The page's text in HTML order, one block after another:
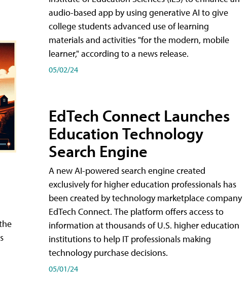
audio-based app by using generative AI to give
college students advanced use of learning
materials and activities "for the modern, mobile
learner," according to a news release.
05/02/24
EdTech Connect Launches
Education Technology
Search Engine
A new AI-powered search engine created
exclusively for higher education professionals has
been created by technology marketplace company
EdTech Connect. The platform offers access to
information at thousands of U.S. higher education
institutions to help IT professionals making
technology purchase decisions.
05/01/24